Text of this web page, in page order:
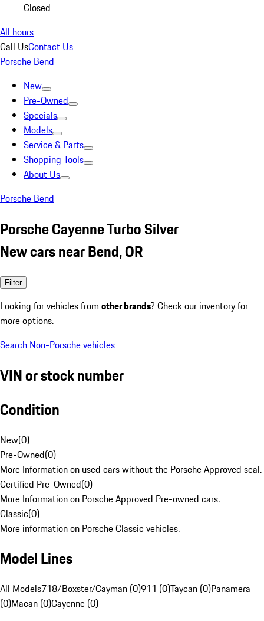
Closed
All hours
Call UsContact Us
Porsche Bend
New
Pre-Owned
Specials
Models
Service & Parts
Shopping Tools
About Us
Porsche Bend
Porsche Cayenne Turbo Silver
New cars near Bend, OR
Filter
Looking for vehicles from other brands? Check our inventory for
more options.
Search Non-Porsche vehicles
VIN or stock number
Condition
New(0)
Pre-Owned(0)
More Information on used cars without the Porsche Approved seal.
Certified Pre-Owned(0)
More Information on Porsche Approved Pre-owned cars.
Classic(0)
More information on Porsche Classic vehicles.
Model Lines
All Models718/Boxster/Cayman (0)911 (0)Taycan (0)Panamera
(0)Macan (0)Cayenne (0)